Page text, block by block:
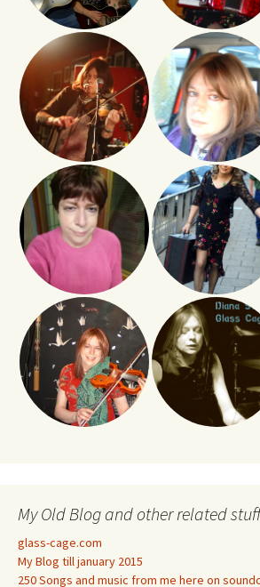
My Old Blog and other related stuff
glass-cage.com
My Blog till january 2015
250 Songs and music from me here on